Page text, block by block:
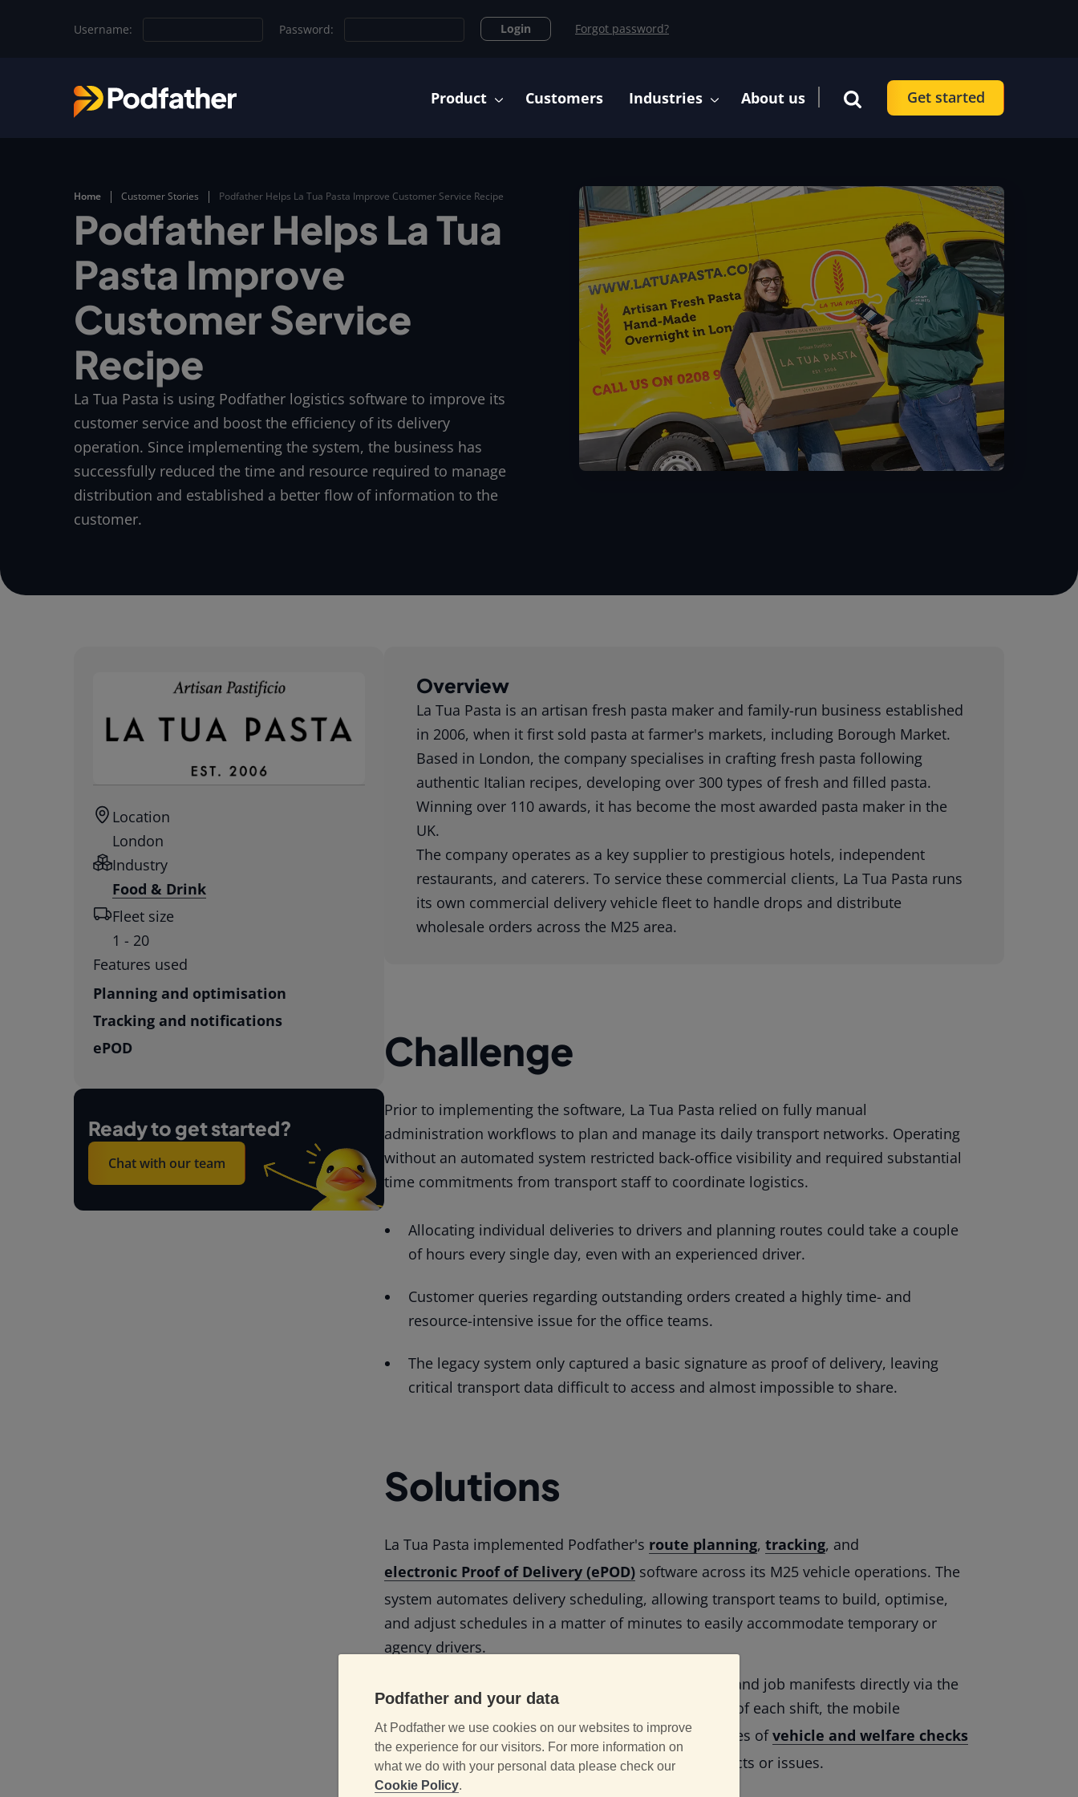
Username: Password: Login Forgot password?
Main navigation
Product Customers Industries About us Get started
Home Customer Stories Podfather Helps La Tua Pasta Improve Customer Service Recipe
Podfather Helps La Tua
Pasta Improve
Customer Service
Recipe
La Tua Pasta is using Podfather logistics software to improve its
customer service and boost the efficiency of its delivery
operation. Since implementing the system, the business has
successfully reduced the time and resource required to manage
distribution and established a better flow of information to the
customer.
Location
London
Industry
Food & Drink
Fleet size
1 - 20
Features used
Planning and optimisation
Tracking and notifications
ePOD
Ready to get started?
Chat with our team
Overview
La Tua Pasta is an artisan fresh pasta maker and family-run business established
in 2006, when it first sold pasta at farmer's markets, including Borough Market.
Based in London, the company specialises in crafting fresh pasta following
authentic Italian recipes, developing over 300 types of fresh and filled pasta.
Winning over 110 awards, it has become the most awarded pasta maker in the
UK.
The company operates as a key supplier to prestigious hotels, independent
restaurants, and caterers. To service these commercial clients, La Tua Pasta runs
its own commercial delivery vehicle fleet to handle drops and distribute
wholesale orders across the M25 area.
Challenge
Prior to implementing the software, La Tua Pasta relied on fully manual
administration workflows to plan and manage its daily transport networks. Operating
without an automated system restricted back-office visibility and required substantial
time commitments from transport staff to coordinate logistics.
Allocating individual deliveries to drivers and planning routes could take a couple
of hours every single day, even with an experienced driver.
Customer queries regarding outstanding orders created a highly time- and
resource-intensive issue for the office teams.
The legacy system only captured a basic signature as proof of delivery, leaving
critical transport data difficult to access and almost impossible to share.
Solutions
La Tua Pasta implemented Podfather's route planning, tracking, and
electronic Proof of Delivery (ePOD)software across its M25 vehicle operations. The
system automates delivery scheduling, allowing transport teams to build, optimise,
and adjust schedules in a matter of minutes to easily accommodate temporary or
agency drivers.
Drivers receive their full daily delivery programmes and job manifests directly via the
Podfather app on their mobile devices. At the start of each shift, the mobile
application guides drivers through a mandatory series ofvehicle and welfare checks
to ensure the early notification of any potential defects or issues.
Podfather and your data
At Podfather we use cookies on our websites to improve
the experience for our visitors. For more information on
what we do with your personal data please check our
Cookie Policy.